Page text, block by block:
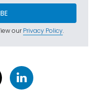
ourPrivacy Policy.